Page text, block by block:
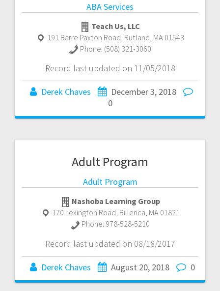
ABA Services
Teach Us, LLC
191 Barre Paxton Road Rutland MA 01543
Phone: (508) 321-3060
Record last updated on 11/05/2018
Derek Chaves
December 3, 2018
0
Adult Program
Adult Program
Nashoba Learning Group
170 Lexington Road, Billerica, MA 01821
Phone: 978-528-5210
Record last updated on 08/18/2017
Derek Chaves August 20, 2018 0